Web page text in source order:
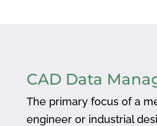
CAD Data
The primary focus of a
engineer or industrial